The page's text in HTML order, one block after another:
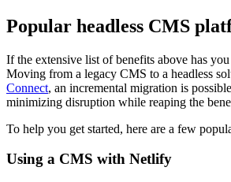
Popular headless CMS
If the extensive list of benefits above has
Moving from a legacy CMS to a headless
Connect, an incremental migration is
minimizing disruption while reaping the
To help you get started, here are a few
Using a CMS with Netlify